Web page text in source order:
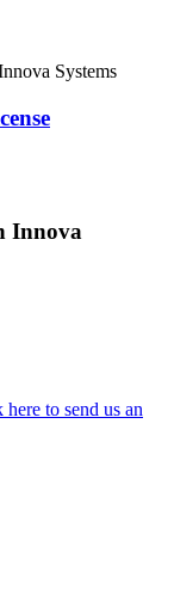
Innova
here to send us an